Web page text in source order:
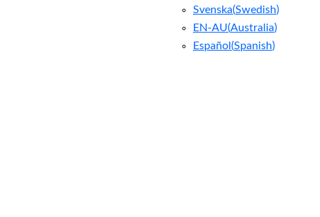
Svenska(Swedish)
EN-AU(Australia)
Español (Spanish)